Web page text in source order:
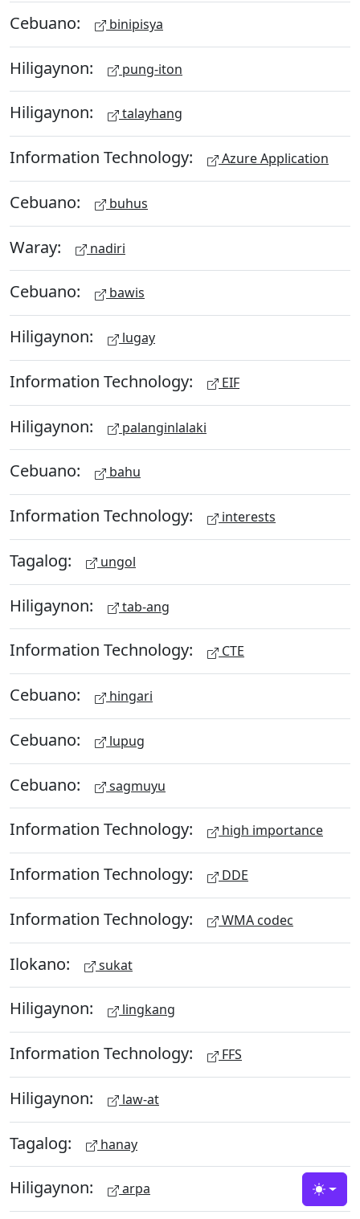
Cebuano: binipisya
Hiligaynon: pung-iton
Hiligaynon: talayhang
Information Technology: Azure Application
Cebuano: buhus
Waray: nadiri
Cebuano: bawis
Hiligaynon: lugay
Information Technology: EIF
Hiligaynon: palanginlalaki
Cebuano: bahu
Information Technology: interests
Tagalog: ungol
Hiligaynon: tab-ang
Information Technology: CTE
Cebuano: hingari
Cebuano: lupug
Cebuano: sagmuyu
Information Technology: high importance
Information Technology: DDE
Information Technology: WMA codec
Ilokano: sukat
Hiligaynon: lingkang
Information Technology: FFS
Hiligaynon: law-at
Tagalog: hanay
Hiligaynon: arpa